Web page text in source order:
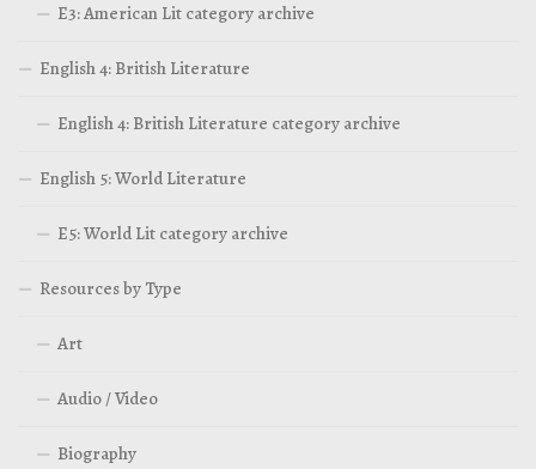
E3: American Lit category archive
English 4: British Literature
English 4: British Literature category archive
English 5: World Literature
E5: World Lit category archive
Resources by Type
Art
Audio / Video
Biography